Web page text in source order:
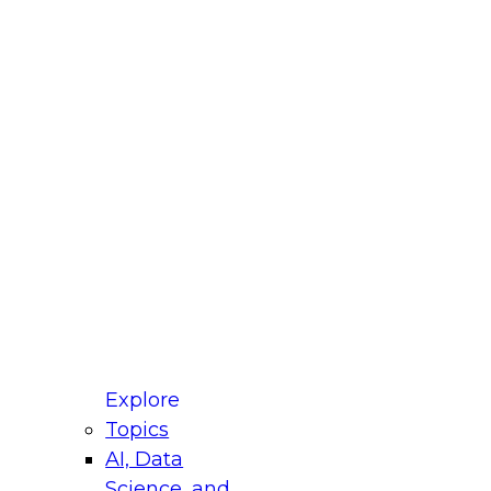
Explore
Topics
AI, Data
for Modernizing Your Data
Panel will focus on what modernization